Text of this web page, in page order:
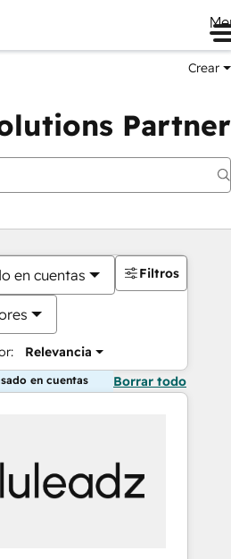
Crear
Partner
en cuentas
Relevancia
Filtros
en cuentas Borrar todo